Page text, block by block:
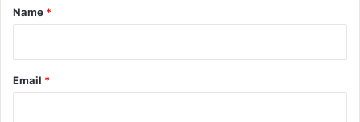
*
Name *
Email *